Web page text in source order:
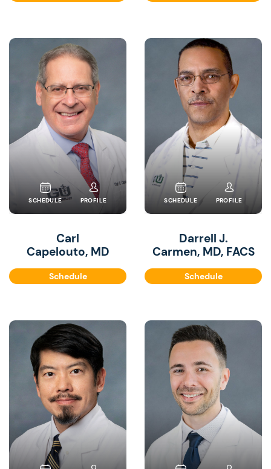
SCHEDULE PROFILE
Carl
Capelouto, MD
Schedule
SCHEDULE PROFILE
Darrell J.
Carmen, MD, FACS
Schedule